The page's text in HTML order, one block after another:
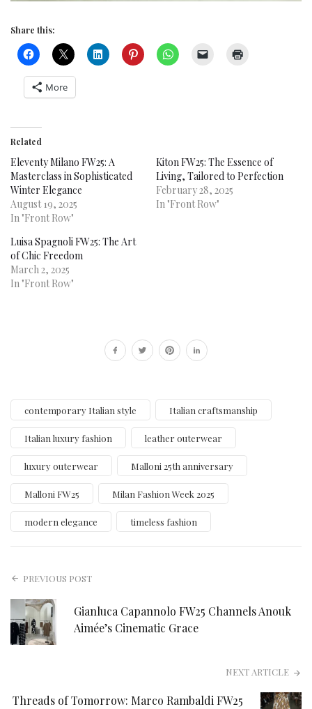
Share this:
More
Related
Eleventy Milano FW25: A
Masterclass in Sophisticated
Winter Elegance
August 19, 2025
In "Front Row"
Kiton FW25: The Essence of
Living, Tailored to Perfection
February 28, 2025
In "Front Row"
Luisa Spagnoli FW25: The Art
of Chic Freedom
March 2, 2025
In "Front Row"
contemporary Italian style Italian craftsmanship
Italian luxury fashion leather outerwear
luxury outerwear Malloni 25th anniversary
Malloni FW25 Milan Fashion Week 2025
modern elegance timeless fashion
PREVIOUS POST
Gianluca Capannolo FW25 Channels Anouk
Aimée’s Cinematic Grace
NEXT ARTICLE
Threads of Tomorrow: Marco Rambaldi FW25